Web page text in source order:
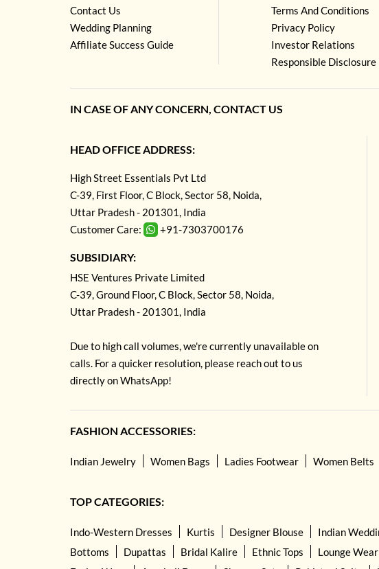
Contact Us
Wedding Planning
Affiliate Success Guide
Terms And Conditions
Privacy Policy
Investor Relations
Responsible Disclosure
IN CASE OF ANY CONCERN, CONTACT US
HEAD OFFICE ADDRESS:
High Street Essentials Pvt Ltd
C-39, First Floor, C Block, Sector 58, Noida,
Uttar Pradesh - 201301, India
Customer Care:
+91-7303700176
SUBSIDIARY:
HSE Ventures Private Limited
C-39, Ground Floor, C Block, Sector 58, Noida,
Uttar Pradesh - 201301, India
Due to high call volumes, we're currently unavailable on
calls. For a quicker resolution, please reach out to us
directly on WhatsApp!
FASHION ACCESSORIES:
Indian Jewelry Women Bags Ladies Footwear Women Belts
TOP CATEGORIES:
Indo-Western Dresses Kurtis Designer Blouse Indian
Bottoms
Dupattas Bridal Kalire Ethnic Tops Lounge Wear